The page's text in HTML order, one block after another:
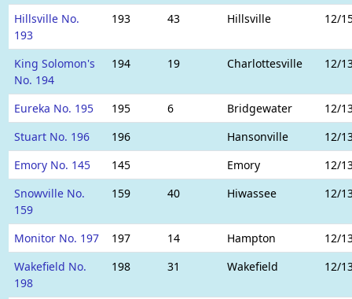
Hillsville No.
193
193 43 Hillsville 12/
King Solomon's
No. 194
194 19 Charlottesville 12/
Eureka No. 195 195 6 Bridgewater
12/
Stuart No. 196
196 Hansonville
12/
Emory No. 145
145 Emory
12/
Snowville No.
159
159 40 Hiwassee 12/
Monitor No. 197 197 14 Hampton
12/
Wakefield No.
198
198 31 Wakefield 12/